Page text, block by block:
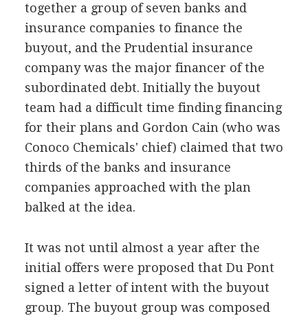
together a group of seven banks and
insurance companies to finance the
buyout, and the Prudential insurance
company was the major financer of the
subordinated debt. Initially the buyout
team had a difficult time finding financing
for their plans and Gordon Cain (who was
Conoco Chemicals' chief) claimed that two
thirds of the banks and insurance
companies approached with the plan
balked at the idea.
It was not until almost a year after the
initial offers were proposed that Du Pont
signed a letter of intent with the buyout
group. The buyout group was composed